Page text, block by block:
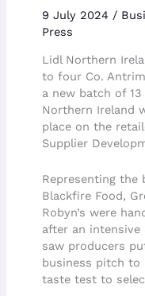
9 July 2024 /
Press
Lidl Northern
to four Co.
a new batch of
Northern Ireland
place on the
Supplier
Representing the
Blackfire Food,
Robyn’s were
after an
saw producers
business pitch to
taste test to